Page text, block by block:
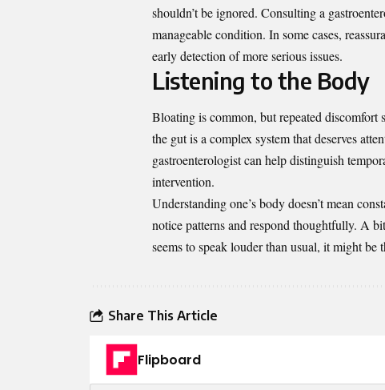
shouldn’t be ignored. Consulting a
manageable condition. In some cases,
early detection of more serious issues.
Listening to the Body
Bloating is common, but repeated discomfort
the gut is a complex system that deserves
gastroenterologist can help distinguish
intervention.
Understanding one’s body doesn’t mean
notice patterns and respond thoughtfully. A
seems to speak louder than usual, it might be
Share This Article
Flipboard